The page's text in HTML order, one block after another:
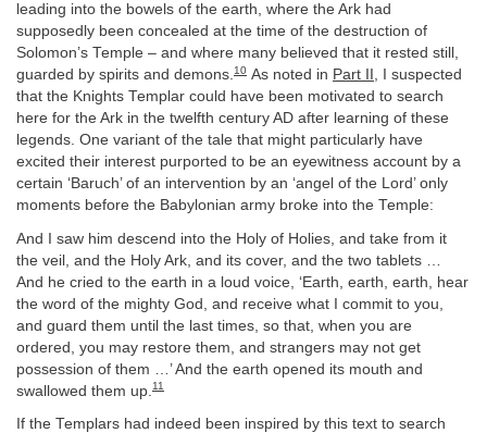
leading into the bowels of the earth, where the Ark had
supposedly been concealed at the time of the destruction of
Solomon’s Temple – and where many believed that it rested still,
guarded by spirits and demons.10 As noted in Part II , I suspected
that the Knights Templar could have been motivated to search
here for the Ark in the twelfth century AD after learning of these
legends. One variant of the tale that might particularly have
excited their interest purported to be an eyewitness account by a
certain ‘Baruch’ of an intervention by an ‘angel of the Lord’ only
moments before the Babylonian army broke into the Temple:
And I saw him descend into the Holy of Holies, and take from it
the veil, and the Holy Ark, and its cover, and the two tablets …
And he cried to the earth in a loud voice, ‘Earth, earth, earth, hear
the word of the mighty God, and receive what I commit to you,
and guard them until the last times, so that, when you are
ordered, you may restore them, and strangers may not get
possession of them …’ And the earth opened its mouth and
swallowed them up. 11
If the Templars had indeed been inspired by this text to search